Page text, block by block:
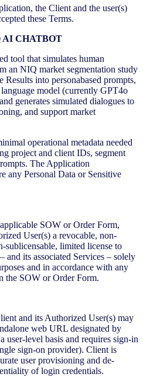
the Client and the user(s)
these Terms.
AI CHATBOT
tool that simulates human
an NIQ market segmentation study
Results into personabased prompts,
model (currently GPT4o
generates simulated dialogues to
and support market
operational metadata needed
project and client IDs, segment
The Application
any Personal Data or Sensitive
SOW or Order Form,
User(s) a revocable, non-
sublicensable, limited license to
and its associated Services – solely
and in accordance with any
the SOW or Order Form.
and its Authorized User(s) may
web URL designated by
user-level basis and requires sign-in
sign-on provider). Client is
user provisioning and de-
of login credentials.